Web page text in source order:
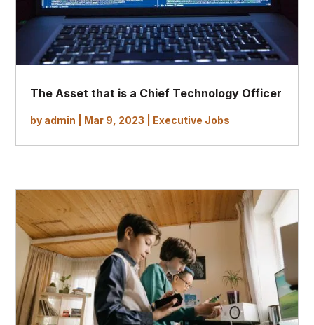
The Asset that is a Chief Technology Officer
by admin Mar 9, 2023 Executive Jobs